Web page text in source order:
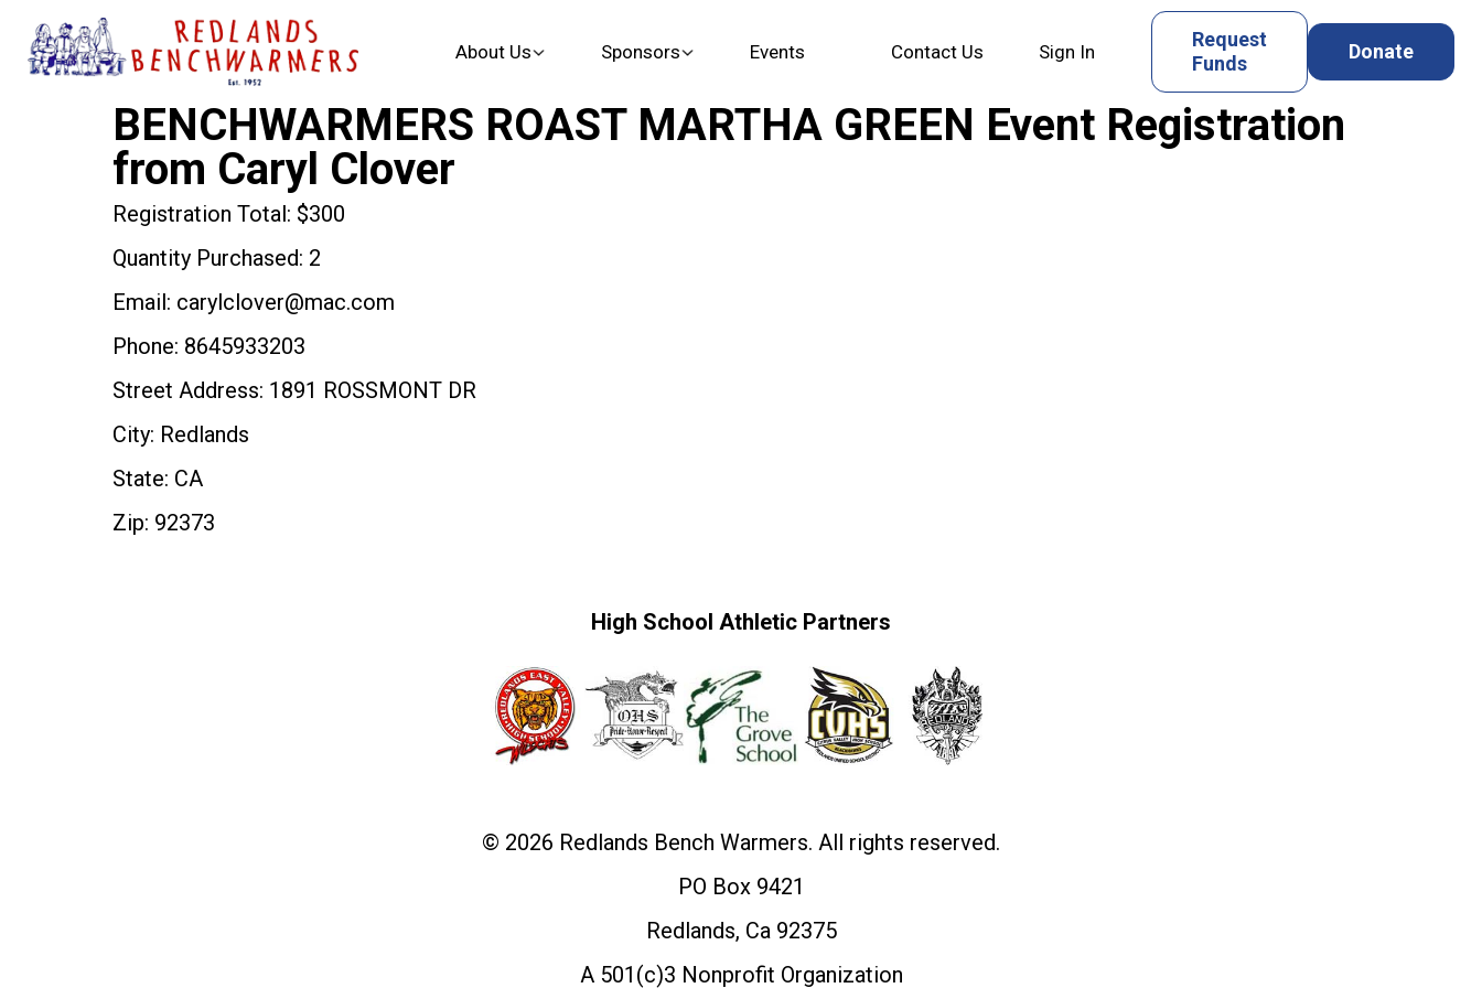
About Us Sponsors Events Contact Us Sign In
Request
Funds
Donate
BENCHWARMERS ROAST MARTHA GREEN Event Registration
from Caryl Clover
Registration Total: $300
Quantity Purchased: 2
Email: carylclover@mac.com
Phone: 8645933203
Street Address: 1891 ROSSMONT DR
City: Redlands
State: CA
Zip: 92373
High School Athletic Partners
© 2026 Redlands Bench Warmers. All rights reserved.
PO Box 9421
Redlands, Ca 92375
A 501(c)3 Nonprofit Organization